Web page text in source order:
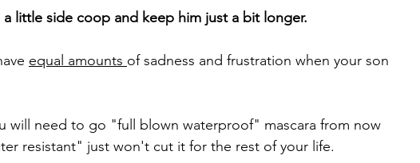
little side coop and keep him just a bit longer.
equal amounts of sadness and frustration when your son
will need to go "full blown waterproof" mascara from now
resistant" just won't cut it for the rest of your life.